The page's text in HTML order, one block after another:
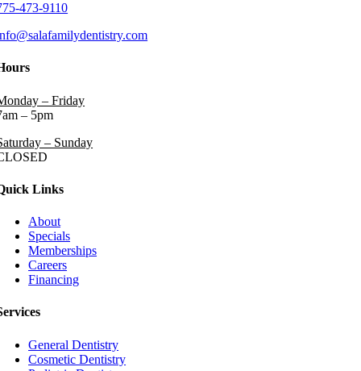
473-9110
– Friday
– 5pm
– Sunday
Links
About
Specials
Memberships
Careers
Financing
General Dentistry
Cosmetic Dentistry